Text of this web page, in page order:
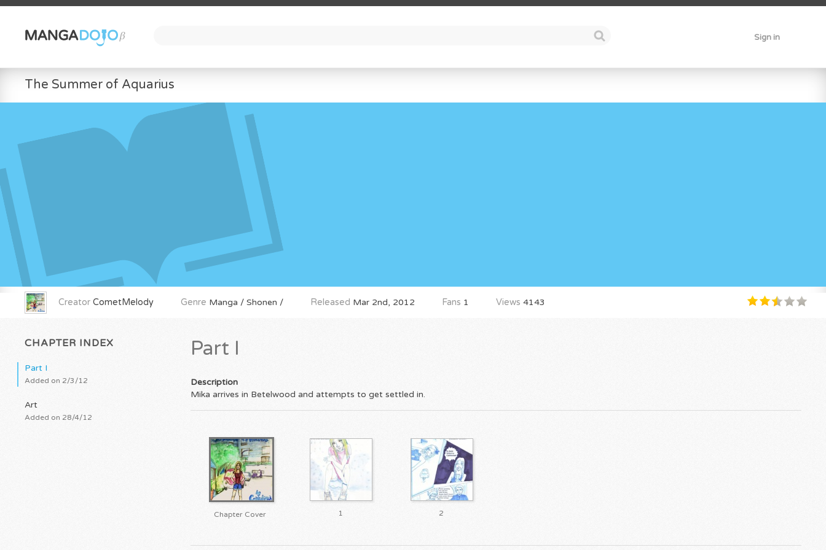
Sign in
The Summer of Aquarius
Creator CometMelody Genre Manga / Shonen / Released Mar 2nd, 2012 Fans 1 Views 4143
CHAPTER INDEX
Part I
Added on 2/3/12
Art
Added on 28/4/12
Part I
Description
Mika arrives in Betelwood and attempts to get settled in.
Chapter Cover 1 2